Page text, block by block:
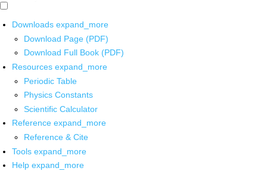
Downloads expand_more
Download Page (PDF)
Download Full Book (PDF)
Resources expand_more
Periodic Table
Physics Constants
Scientific Calculator
Reference expand_more
Reference & Cite
Tools expand_more
Help expand_more